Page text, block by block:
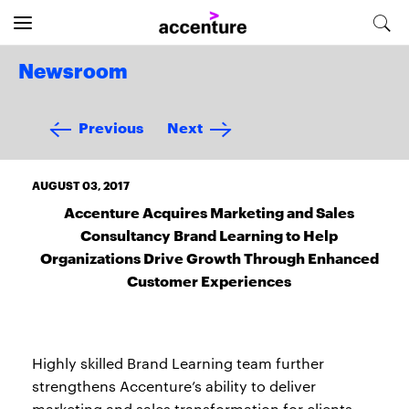
Newsroom
Previous Next
AUGUST 03, 2017
Accenture Acquires Marketing and Sales
Consultancy Brand Learning to Help
Organizations Drive Growth Through Enhanced
Customer Experiences
Highly skilled Brand Learning team further
strengthens Accenture’s ability to deliver